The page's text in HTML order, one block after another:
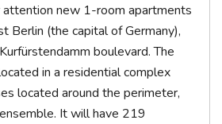
new 1-room apartments
Berlin (the capital of Germany),
boulevard. The
in a residential complex
located around the perimeter,
It will have 219